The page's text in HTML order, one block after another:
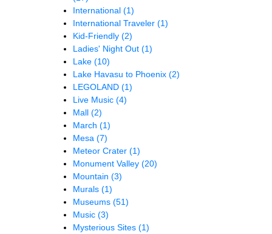
International (1)
International Traveler (1)
Kid-Friendly (2)
Ladies' Night Out (1)
Lake (10)
Lake Havasu to Phoenix (2)
LEGOLAND (1)
Live Music (4)
Mall (2)
March (1)
Mesa (7)
Meteor Crater (1)
Monument Valley (20)
Mountain (3)
Murals (1)
Museums (51)
Music (3)
Mysterious Sites (1)